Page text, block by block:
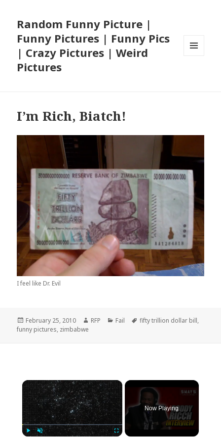
Random Funny Picture |
Funny Pictures | Funny Pics
| Crazy Pictures | Weird
Pictures
I’m Rich, Biatch!
I feel like Dr. Evil
Posted
on
February 25, 2010 Author
RFP Categories
Fail Tags
fifty trillion dollar bill,
funny pictures, zimbabwe
×
Now Playing